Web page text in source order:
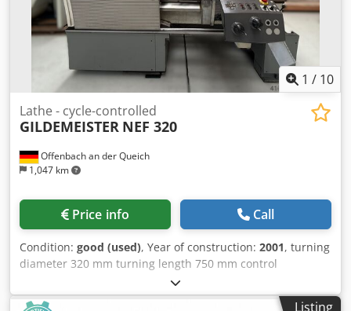
1 / 10
Offenbach an der Queich
1,047 km
Lathe - cycle-controlled
GILDEMEISTER NEF 320
Price info Call
Condition: good (used), Year of construction: 2001, turning
diameter 320 mm turning length 750 mm control
Heidenhain Manual Plus Number of working hours 18632
h longitudinal slide -travel 8/5000 mm face slide travel
Listing